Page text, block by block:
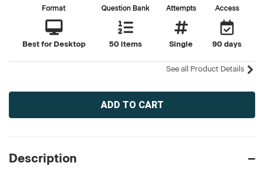
Format
Best for Desktop
Question Bank
50 items
Attempts
Single
Access
90 days
See all Product Details
Current
Description